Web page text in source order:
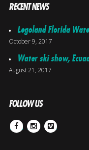
RECENT NEWS
Legoland Florida
October 9, 2017
Water ski show,
August 21, 2017
FOLLOW US
FacebookInstagram
Vimeo